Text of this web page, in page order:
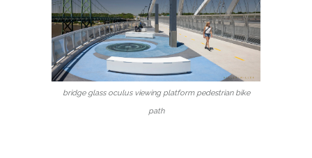
bridge glass oculus viewing platform pedestrian bike
path